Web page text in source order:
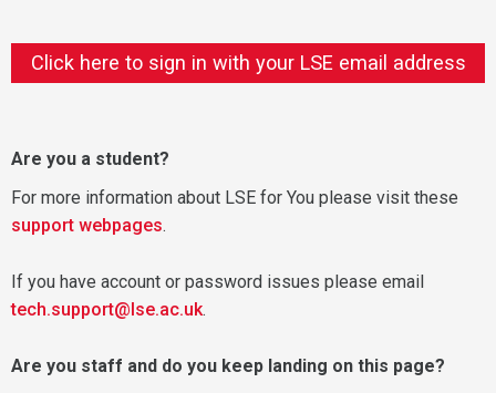
Click here to sign in with your LSE email address
Are you a student?
For more information about LSE for You please visit these
support webpages.
If you have account or password issues please email
tech.support@lse.ac.uk.
Are you staff and do you keep landing on this page?